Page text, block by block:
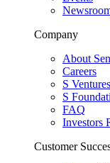
Company
About
Careers
S Ventures
S
FAQ
Investors
Customer